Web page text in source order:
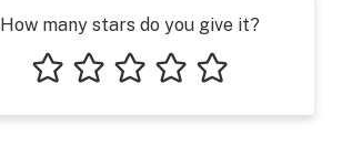
How many stars do you give it?